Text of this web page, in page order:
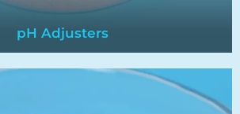
pH Adjusters